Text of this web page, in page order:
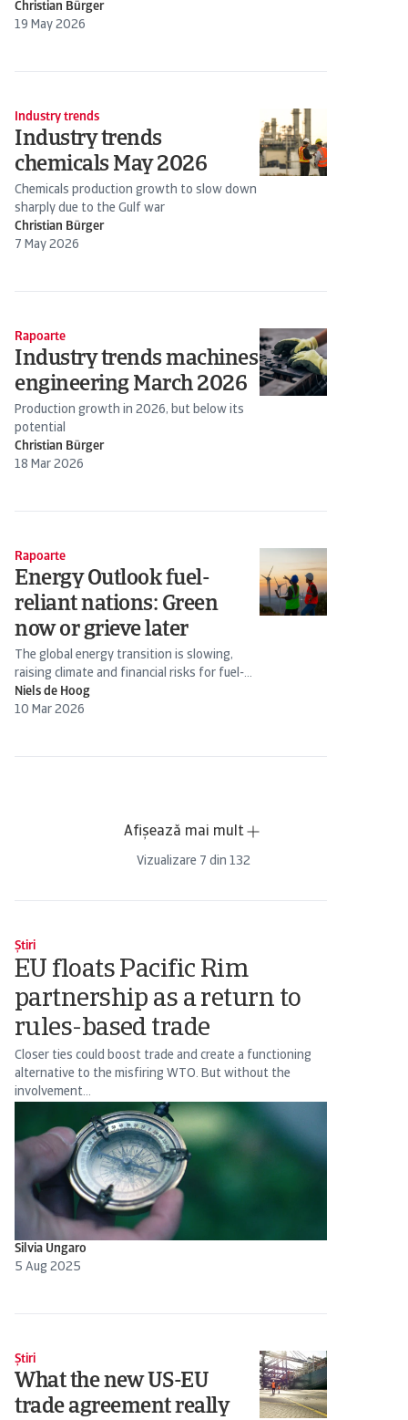
Christian Bürger
19 May 2026
Industry trends
Industry trends
chemicals May 2026
Chemicals production growth to slow down
sharply due to the Gulf war
Christian Bürger
7 May 2026
Rapoarte
Industry trends machines
engineering March 2026
Production growth in 2026, but below its
potential
Christian Bürger
18 Mar 2026
Rapoarte
Energy Outlook fuel-
reliant nations: Green
now or grieve later
The global energy transition is slowing,
raising climate and financial risks for fuel-
importing countries
Niels de Hoog
10 Mar 2026
Afișează mai mult
Vizualizare 7 din 132
Știri
EU floats Pacific Rim
partnership as a return to
rules-based trade
Closer ties could boost trade and create a functioning
alternative to the misfiring WTO. But without the
involvement...
Silvia Ungaro
5 Aug 2025
Știri
What the new US-EU
trade agreement really